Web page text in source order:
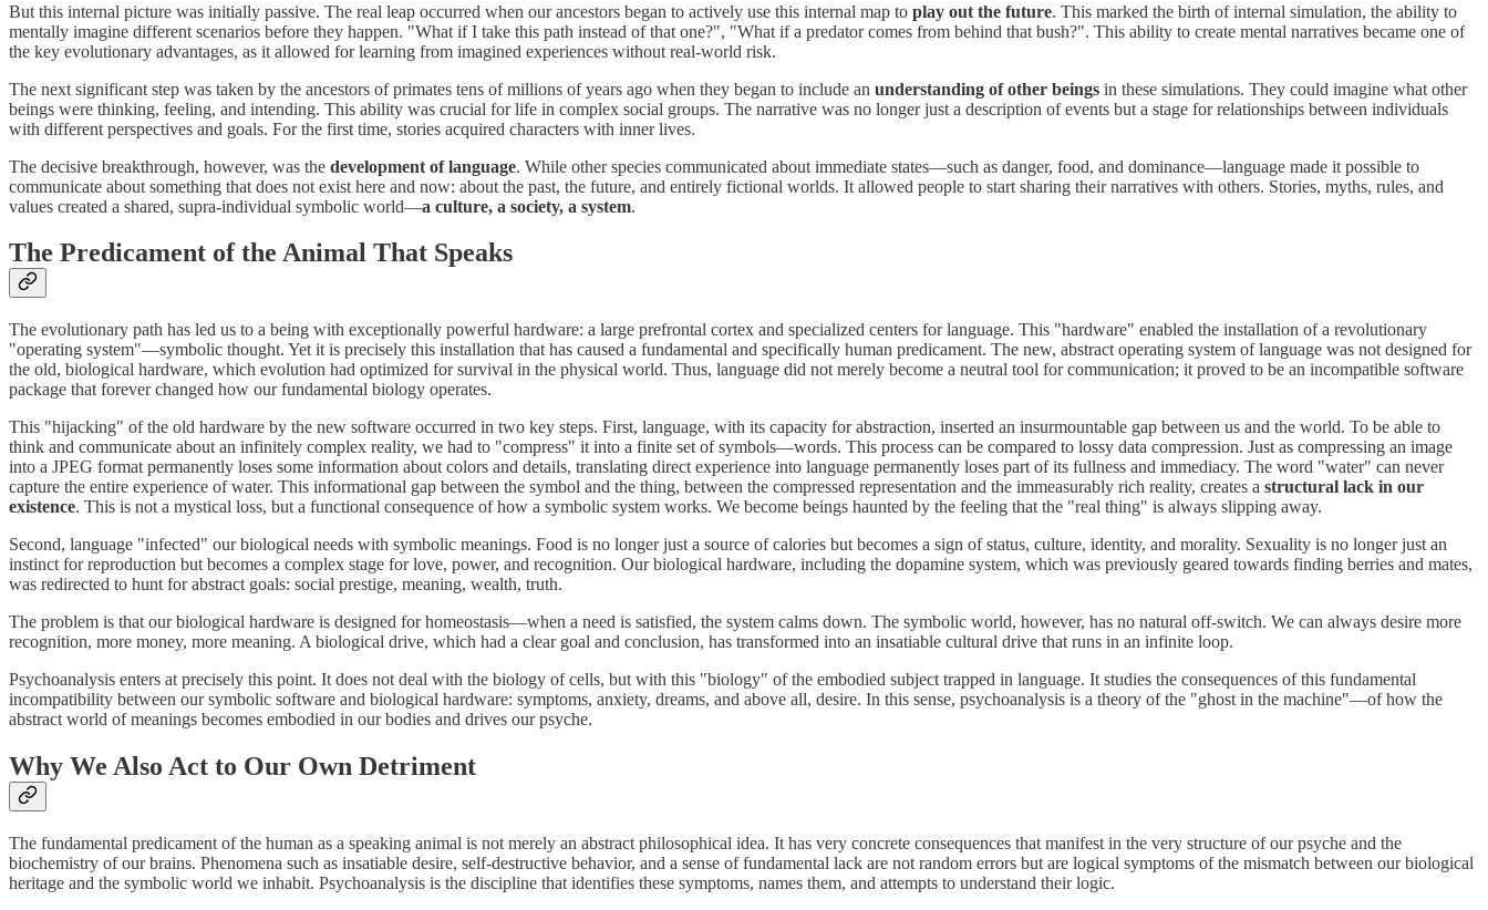
But this internal picture was initially passive. The real leap occurred when our ancestors began to actively use this internal map to play out the future. This marked the birth of internal simulation, the ability to
mentally imagine different scenarios before they happen. "What if I take this path instead of that one?", "What if a predator comes from behind that bush?". This ability to create mental narratives became one of
the key evolutionary advantages, as it allowed for learning from imagined experiences without real-world risk.
The next significant step was taken by the ancestors of primates tens of millions of years ago when they began to include an understanding of other beings in these simulations. They could imagine what other
beings were thinking, feeling, and intending. This ability was crucial for life in complex social groups. The narrative was no longer just a description of events but a stage for relationships between individuals
with different perspectives and goals. For the first time, stories acquired characters with inner lives.
The decisive breakthrough, however, was the development of language. While other species communicated about immediate states—such as danger, food, and dominance—language made it possible to
communicate about something that does not exist here and now: about the past, the future, and entirely fictional worlds. It allowed people to start sharing their narratives with others. Stories, myths, rules, and
values created a shared, supra-individual symbolic world—a culture, a society, a system.
The Predicament of the Animal That Speaks
The evolutionary path has led us to a being with exceptionally powerful hardware: a large prefrontal cortex and specialized centers for language. This "hardware" enabled the installation of a revolutionary
"operating system"—symbolic thought. Yet it is precisely this installation that has caused a fundamental and specifically human predicament. The new, abstract operating system of language was not designed for
the old, biological hardware, which evolution had optimized for survival in the physical world. Thus, language did not merely become a neutral tool for communication; it proved to be an incompatible software
package that forever changed how our fundamental biology operates.
This "hijacking" of the old hardware by the new software occurred in two key steps. First, language, with its capacity for abstraction, inserted an insurmountable gap between us and the world. To be able to
think and communicate about an infinitely complex reality, we had to "compress" it into a finite set of symbols—words. This process can be compared to lossy data compression. Just as compressing an image
into a JPEG format permanently loses some information about colors and details, translating direct experience into language permanently loses part of its fullness and immediacy. The word "water" can never
capture the entire experience of water. This informational gap between the symbol and the thing, between the compressed representation and the immeasurably rich reality, creates a structural lack in our
existence. This is not a mystical loss, but a functional consequence of how a symbolic system works. We become beings haunted by the feeling that the "real thing" is always slipping away.
Second, language "infected" our biological needs with symbolic meanings. Food is no longer just a source of calories but becomes a sign of status, culture, identity, and morality. Sexuality is no longer just an
instinct for reproduction but becomes a complex stage for love, power, and recognition. Our biological hardware, including the dopamine system, which was previously geared towards finding berries and mates,
was redirected to hunt for abstract goals: social prestige, meaning, wealth, truth.
The problem is that our biological hardware is designed for homeostasis—when a need is satisfied, the system calms down. The symbolic world, however, has no natural off-switch. We can always desire more
recognition, more money, more meaning. A biological drive, which had a clear goal and conclusion, has transformed into an insatiable cultural drive that runs in an infinite loop.
Psychoanalysis enters at precisely this point. It does not deal with the biology of cells, but with this "biology" of the embodied subject trapped in language. It studies the consequences of this fundamental
incompatibility between our symbolic software and biological hardware: symptoms, anxiety, dreams, and above all, desire. In this sense, psychoanalysis is a theory of the "ghost in the machine"—of how the
abstract world of meanings becomes embodied in our bodies and drives our psyche.
Why We Also Act to Our Own Detriment
The fundamental predicament of the human as a speaking animal is not merely an abstract philosophical idea. It has very concrete consequences that manifest in the very structure of our psyche and the
biochemistry of our brains. Phenomena such as insatiable desire, self-destructive behavior, and a sense of fundamental lack are not random errors but are logical symptoms of the mismatch between our biological
heritage and the symbolic world we inhabit. Psychoanalysis is the discipline that identifies these symptoms, names them, and attempts to understand their logic.